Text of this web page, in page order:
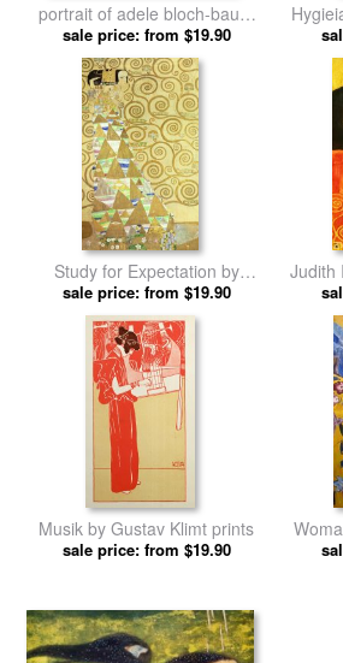
portrait of adele bloch-bauer
by Gustav Klimt prints
sale price: from $19.90
Study for Expectation by
Gustav Klimt prints
sale price: from $19.90
Judith
Musik by Gustav Klimt prints
sale price: from $19.90